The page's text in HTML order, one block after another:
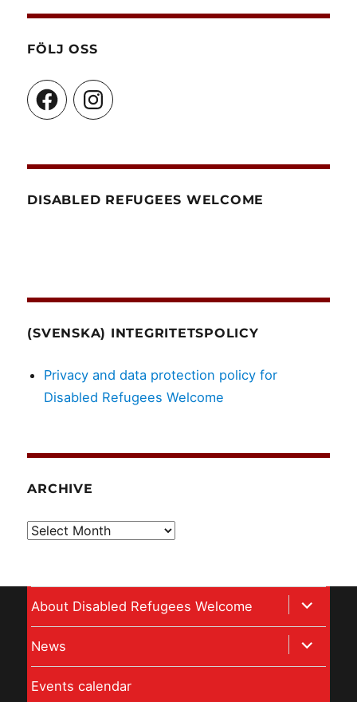
FÖLJ OSS
FacebookInstagram
DISABLED REFUGEES WELCOME
(SVENSKA) INTEGRITETSPOLICY
Privacy and data protection policy for
Disabled Refugees Welcome
ARCHIVE
Archive
About Disabled Refugees Welcome
expand
child
menu
News
expand
child
Events calendar